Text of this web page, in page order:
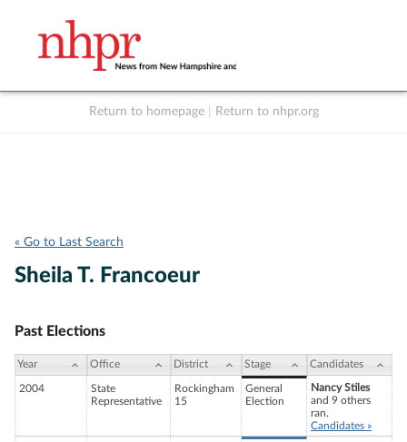
Return to homepage Return to nhpr.org
« Go to Last Search
Sheila T. Francoeur
Past Elections
Year Office District Stage Candidates
2004
State
Representative
Rockingham
15
General
Election
Nancy Stiles
and 9 others
ran.
Candidates »